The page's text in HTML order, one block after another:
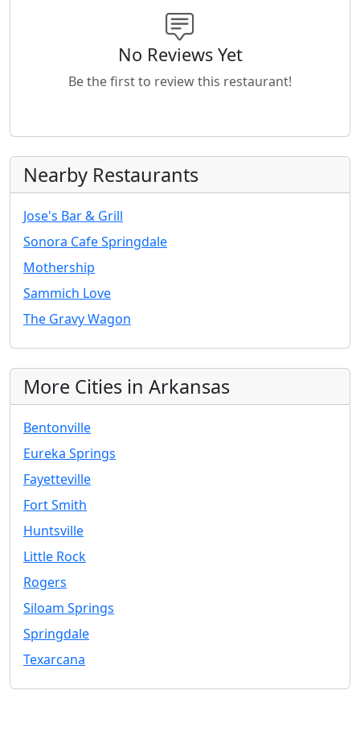
No Reviews Yet
Be the first to review this restaurant!
Nearby Restaurants
Jose's Bar & Grill
Sonora Cafe Springdale
Mothership
Sammich Love
The Gravy Wagon
More Cities in Arkansas
Bentonville
Eureka Springs
Fayetteville
Fort Smith
Huntsville
Little Rock
Rogers
Siloam Springs
Springdale
Texarcana